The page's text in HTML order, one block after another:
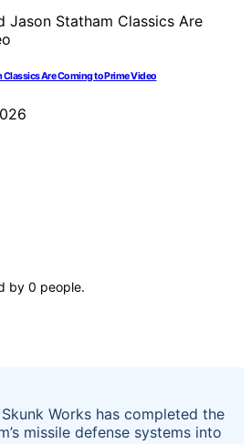
Are Coming to Prime Video
by 0 people.
Works has completed the
missile defense systems into